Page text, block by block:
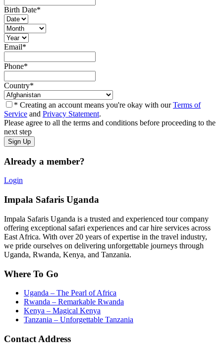
Birth Date*
Email*
Phone*
Country*
* Creating an account means you're okay with ourTerms of
Service and Privacy Statement.
Please agree to all the terms and conditions before proceeding to the
next step
Already a member?
Login
Impala Safaris Uganda
Impala Safaris Uganda is a trusted and experienced tour company
offering exceptional safari experiences and car hire services across
East Africa. With over 20 years of expertise in the travel industry,
we pride ourselves on delivering unforgettable journeys through
Uganda, Rwanda, Kenya, and Tanzania.
Where To Go
Uganda – The Pearl of Africa
Rwanda – Remarkable Rwanda
Kenya – Magical Kenya
Tanzania – Unforgettable Tanzania
Contact Address